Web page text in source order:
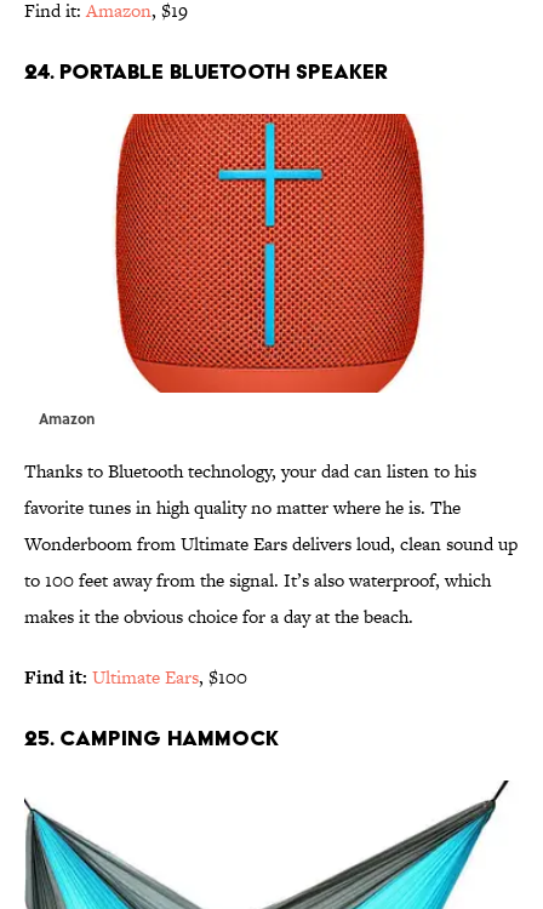
Find it:Amazon, $19
24. PORTABLE BLUETOOTH SPEAKER
Amazon
Thanks to Bluetooth technology, your dad can listen to his
favorite tunes in high quality no matter where he is. The
Wonderboom from Ultimate Ears delivers loud, clean sound up
to 100 feet away from the signal. It’s also waterproof, which
makes it the obvious choice for a day at the beach.
Find it: Ultimate Ears, $100
25. CAMPING HAMMOCK